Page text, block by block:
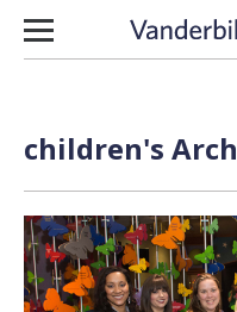
Skip to content
children's